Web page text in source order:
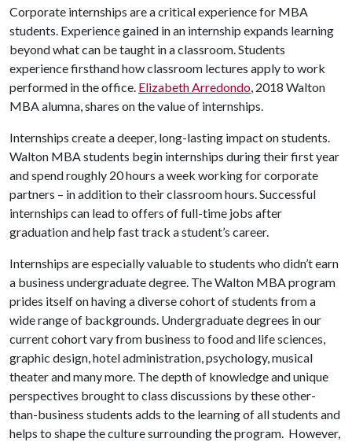
Corporate internships are a critical experience for MBA
students. Experience gained in an internship expands learning
beyond what can be taught in a classroom. Students
experience firsthand how classroom lectures apply to work
performed in the office. Elizabeth Arredondo, 2018 Walton
MBA alumna, shares on the value of internships.
Internships create a deeper, long-lasting impact on students.
Walton MBA students begin internships during their first year
and spend roughly 20 hours a week working for corporate
partners – in addition to their classroom hours. Successful
internships can lead to offers of full-time jobs after
graduation and help fast track a student’s career.
Internships are especially valuable to students who didn’t earn
a business undergraduate degree. The Walton MBA program
prides itself on having a diverse cohort of students from a
wide range of backgrounds. Undergraduate degrees in our
current cohort vary from business to food and life sciences,
graphic design, hotel administration, psychology, musical
theater and many more. The depth of knowledge and unique
perspectives brought to class discussions by these other-
than-business students adds to the learning of all students and
helps to shape the culture surrounding the program. However,